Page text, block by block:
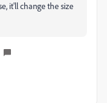
it'll change the size